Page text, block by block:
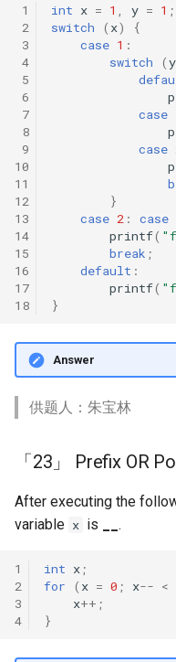
1
2
3
4
5
6
7
8
9
10
11
12
13
14
15
16
17
18
int x = 1 y = 1 ;
switch
( x)
{
case 1 :
switch
(y
case
case
}
case 2 : case
printf(
break ;
default :
printf(
}
Answer
供题人：朱宝林
「23」 Prefix OR
After executing the
variable x is .
1
2
3
4
int x ;
for
( x = 0 ; x-- <
x++ ;
}